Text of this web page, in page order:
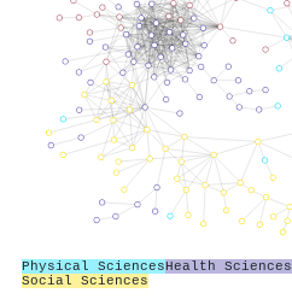
Physical SciencesHealth Sciences
Social Sciences